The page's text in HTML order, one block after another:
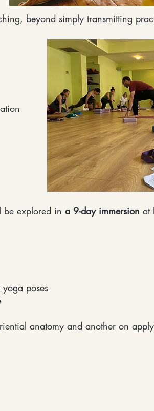
beyond simply transmitting
be explored in a 9-day immersion at
poses
anatomy and another on